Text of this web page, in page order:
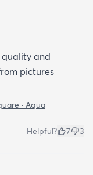
quality and
pictures
· Aqua
Helpful? 7 3